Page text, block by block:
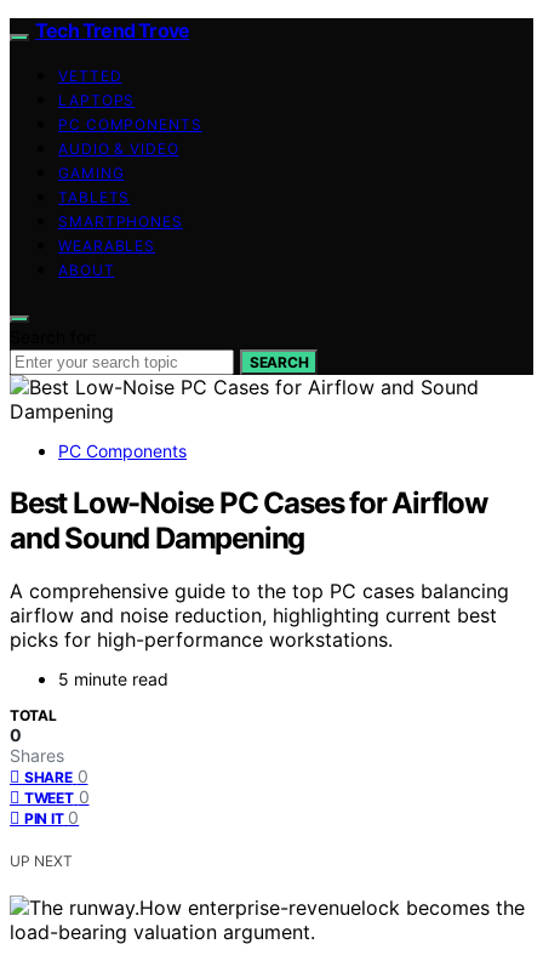
Tech Trend Trove
VETTED
LAPTOPS
PC COMPONENTS
AUDIO & VIDEO
GAMING
TABLETS
SMARTPHONES
WEARABLES
ABOUT
SEARCH
PC Components
Best Low-Noise PC Cases for Airflow
and Sound Dampening
A comprehensive guide to the top PC cases balancing
airflow and noise reduction, highlighting current best
picks for high-performance workstations.
5 minute read
TOTAL
0
Shares
SHARE 0
TWEET 0
PIN IT 0
UP NEXT